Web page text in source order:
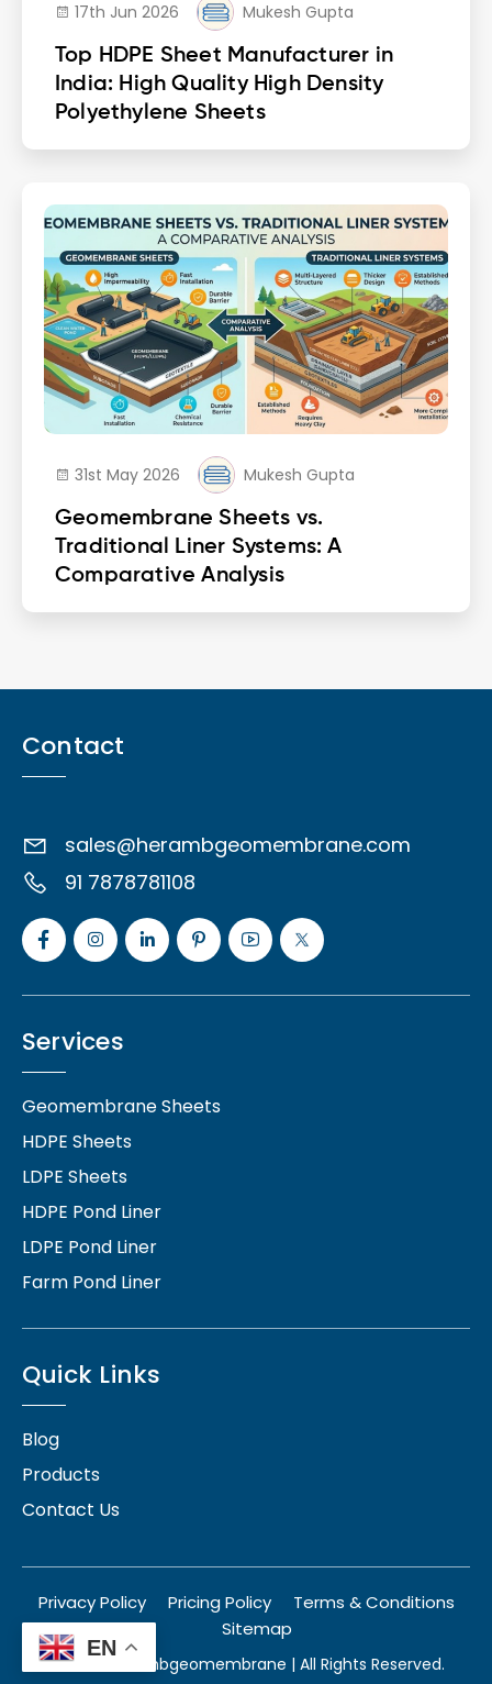
17th Jun 2026
Mukesh Gupta
Top HDPE Sheet Manufacturer in
India: High Quality High Density
Polyethylene Sheets
31st May 2026
Mukesh Gupta
Geomembrane Sheets vs.
Traditional Liner Systems: A
Comparative Analysis
Contact
sales@herambgeomembrane.com
91 7878781108
Services
Geomembrane Sheets
HDPE Sheets
LDPE Sheets
HDPE Pond Liner
LDPE Pond Liner
Farm Pond Liner
Quick Links
Blog
Products
Contact Us
Privacy Policy Pricing Policy
Terms & Conditions
Sitemap
© 2026 herambgeomembrane | All Rights Reserved.
EN